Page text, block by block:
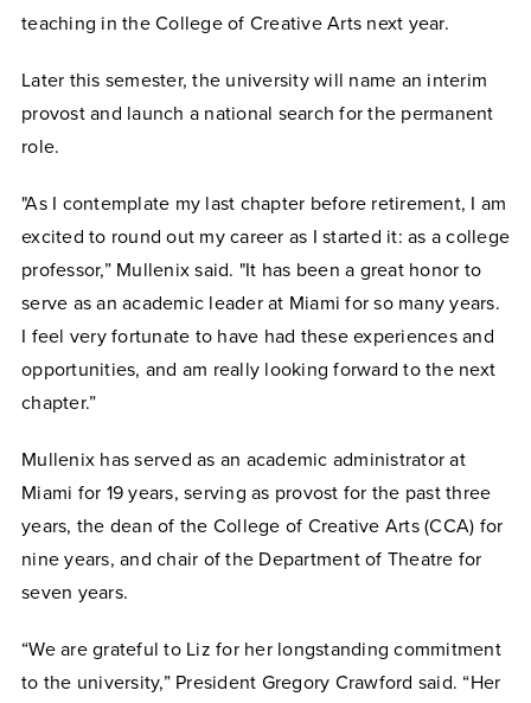
teaching in the College of Creative Arts next year.
Later this semester, the university will name an interim
provost and launch a national search for the permanent
role.
"As I contemplate my last chapter before retirement, I am
excited to round out my career as I started it: as a college
professor,” Mullenix said. "It has been a great honor to
serve as an academic leader at Miami for so many years.
I feel very fortunate to have had these experiences and
opportunities, and am really looking forward to the next
chapter.”
Mullenix has served as an academic administrator at
Miami for 19 years, serving as provost for the past three
years, the dean of the College of Creative Arts (CCA) for
nine years, and chair of the Department of Theatre for
seven years.
“We are grateful to Liz for her longstanding commitment
to the university,” President Gregory Crawford said. “Her